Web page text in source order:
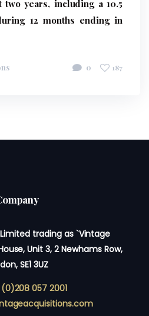
two years, including a 10.5
12 months ending in
0 187
trading as `Vintage
Unit 3, 2 Newhams Row,
SE1 3UZ
057 2001